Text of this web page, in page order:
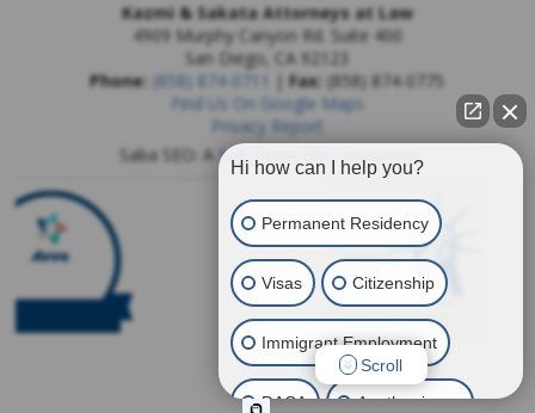
Kazmi & Sakata Attorneys at Law
4909 Murphy Canyon Rd. Suite 400
San Diego
CA 92123
Phone: (858) 874-0711 |Fax: (858) 874-0775
Find Us On Google Maps
Privacy Report
Saba SEO: A San Diego SEO Company
Hi how can I help you?
Permanent Residency
Visas Citizenship
Immigrant Employment
DACA Another issue
Scroll